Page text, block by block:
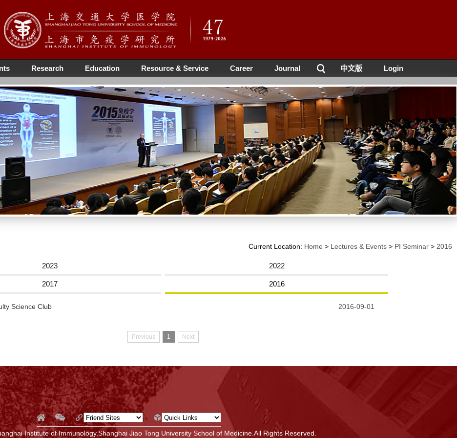
Research Education Resource & Service Career Journal 中文版 Login
Current Location: Home > Lectures & Events > PI Seminar > 2016
2023 2022
2017 2016
Science Club 2016-09-01
Previous 1 Next
Institute of Immunology,Shanghai Jiao Tong University School of Medicine.All Rights Reserved.